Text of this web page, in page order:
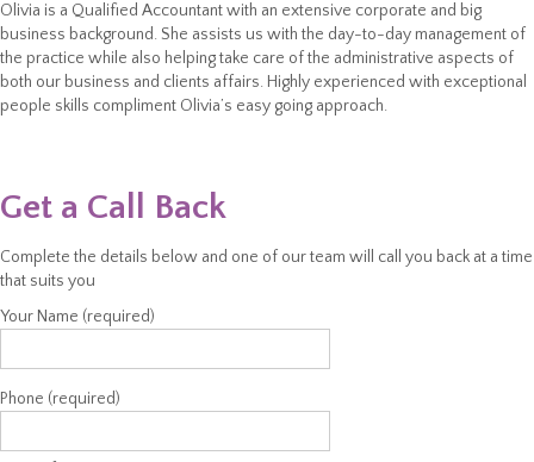
Olivia is a Qualified Accountant with an extensive corporate and big
business background. She assists us with the day-to-day management of
the practice while also helping take care of the administrative aspects of
both our business and clients affairs. Highly experienced with exceptional
people skills compliment Olivia’s easy going approach.
Get a Call Back
Complete the details below and one of our team will call you back at a time
that suits you
Your Name (required)
Phone (required)